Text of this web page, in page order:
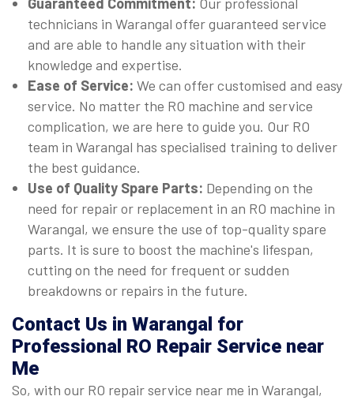
Guaranteed Commitment: Our professional
technicians in Warangal offer guaranteed service
and are able to handle any situation with their
knowledge and expertise.
Ease of Service: We can offer customised and easy
service. No matter the RO machine and service
complication, we are here to guide you. Our RO
team in Warangal has specialised training to deliver
the best guidance.
Use of Quality Spare Parts: Depending on the
need for repair or replacement in an RO machine in
Warangal, we ensure the use of top-quality spare
parts. It is sure to boost the machine's lifespan,
cutting on the need for frequent or sudden
breakdowns or repairs in the future.
Contact Us in Warangal for
Professional RO Repair Service near
Me
So, with our RO repair service near me in Warangal,